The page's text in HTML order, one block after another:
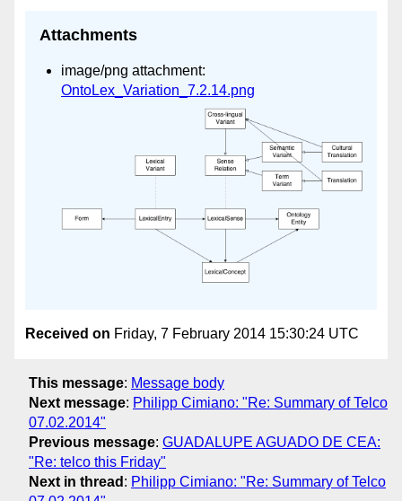
Attachments
image/png attachment:
OntoLex_Variation_7.2.14.png
Received on Friday, 7 February 2014 15:30:24 UTC
This message: Message body
Next message: Philipp Cimiano: "Re: Summary of Telco
07.02.2014"
Previous message: GUADALUPE AGUADO DE CEA:
"Re: telco this Friday"
Next in thread : Philipp Cimiano: "Re: Summary of Telco